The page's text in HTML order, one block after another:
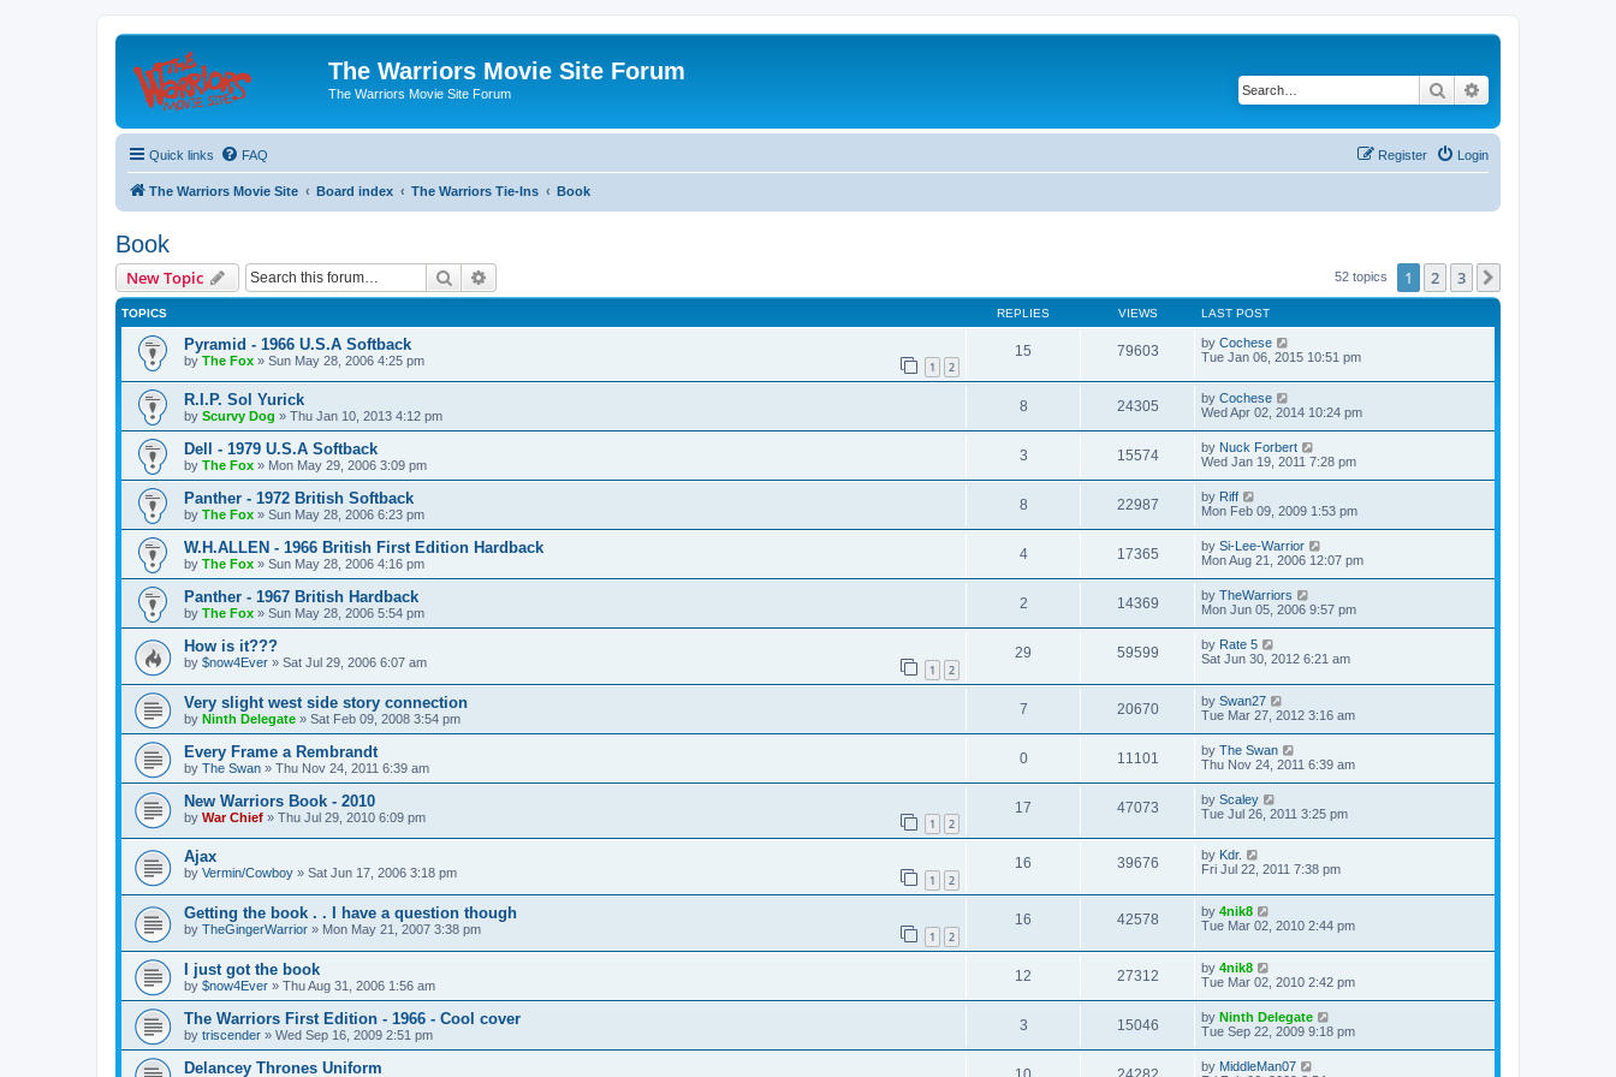
The Warriors Movie Site Forum
The Warriors Movie Site Forum Search
Quick links FAQ Login
Register
The Warriors Movie Site Board index The Warriors Tie-Ins Book
Book
New Topic Search 52 topics 1 2 3
TOPICS REPLIES VIEWS LAST POST
Pyramid - 1966 U.S.A Softback
by The Fox » Sun May 28, 2006 4:25 pm 1 2
15 79603 by Cochese
Tue Jan 06, 2015 10:51 pm
R.I.P. Sol Yurick
by Scurvy Dog » Thu Jan 10, 2013 4:12 pm
8 24305 by Cochese
Wed Apr 02, 2014 10:24 pm
Dell - 1979 U.S.A Softback
by The Fox » Mon May 29, 2006 3:09 pm
3 15574 by Nuck Forbert
Wed Jan 19, 2011 7:28 pm
Panther - 1972 British Softback
by The Fox » Sun May 28, 2006 6:23 pm
8 22987 by Riff
Mon Feb 09, 2009 1:53 pm
W.H.ALLEN - 1966 British First Edition Hardback
by The Fox » Sun May 28, 2006 4:16 pm
4 17365 by Si-Lee-Warrior
Mon Aug 21, 2006 12:07 pm
Panther - 1967 British Hardback
by The Fox » Sun May 28, 2006 5:54 pm
2 14369 by TheWarriors
Mon Jun 05, 2006 9:57 pm
How is it???
by $now4Ever » Sat Jul 29, 2006 6:07 am 1 2
29 59599 by Rate 5
Sat Jun 30, 2012 6:21 am
Very slight west side story connection
by Ninth Delegate » Sat Feb 09, 2008 3:54 pm
7 20670 by Swan27
Tue Mar 27, 2012 3:16 am
Every Frame a Rembrandt
by The Swan » Thu Nov 24, 2011 6:39 am
0 11101 by The Swan
Thu Nov 24, 2011 6:39 am
New Warriors Book - 2010
by War Chief » Thu Jul 29, 2010 6:09 pm 1 2
17 47073 by Scaley
Tue Jul 26, 2011 3:25 pm
Ajax
by Vermin/Cowboy » Sat Jun 17, 2006 3:18 pm 1 2
16 39676 by Kdr.
Fri Jul 22, 2011 7:38 pm
Getting the book . . I have a question though
by TheGingerWarrior » Mon May 21, 2007 3:38 pm 1 2
16 42578 by 4nik8
Tue Mar 02, 2010 2:44 pm
I just got the book
by $now4Ever » Thu Aug 31, 2006 1:56 am
12 27312 by 4nik8
Tue Mar 02, 2010 2:42 pm
The Warriors First Edition - 1966 - Cool cover
by triscender » Wed Sep 16, 2009 2:51 pm
3 15046 by Ninth Delegate
Tue Sep 22, 2009 9:18 pm
Delancey Thrones Uniform by MiddleMan07